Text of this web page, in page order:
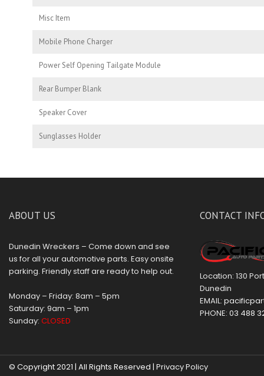
Misc Item
Mobile Phone Charger
Power Self Opening Tailgate Module
Rear Bumper Blank
Speaker Cover
Sunglasses Holder
ABOUT US
Dunedin Wreckers – Come down and see
us for all your automotive parts. Easy onsite
parking. Friendly staff are ready to help out.
Monday – Friday: 8am – 5pm
Saturday: 9am – 1pm
Sunday: CLOSED
CONTACT
Location: 130
Dunedin
EMAIL:
PHONE:03 488
© Copyright 2021 | All Rights Reserved | Privacy Policy